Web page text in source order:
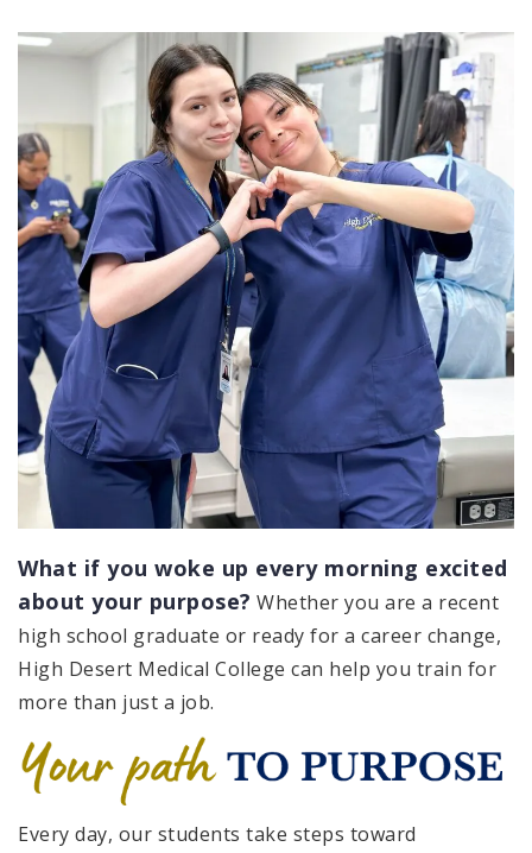
What if you woke up every morning excited
about your purpose? Whether you are a recent
high school graduate or ready for a career change,
High Desert Medical College can help you train for
more than just a job.
Every day, our students take steps toward